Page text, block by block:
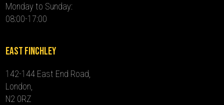
Monday to Sunday:
08:00-17:00
East Finchley
142-144 East End Road,
London,
N2 0RZ